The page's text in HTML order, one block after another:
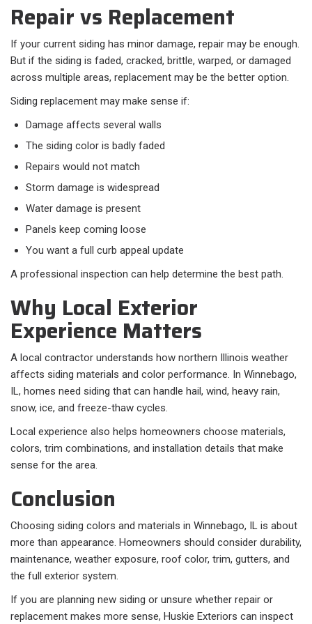
Repair vs Replacement
If your current siding has minor damage, repair may be enough.
But if the siding is faded, cracked, brittle, warped, or damaged
across multiple areas, replacement may be the better option.
Siding replacement may make sense if:
Damage affects several walls
The siding color is badly faded
Repairs would not match
Storm damage is widespread
Water damage is present
Panels keep coming loose
You want a full curb appeal update
A professional inspection can help determine the best path.
Why Local Exterior
Experience Matters
A local contractor understands how northern Illinois weather
affects siding materials and color performance. In Winnebago,
IL, homes need siding that can handle hail, wind, heavy rain,
snow, ice, and freeze-thaw cycles.
Local experience also helps homeowners choose materials,
colors, trim combinations, and installation details that make
sense for the area.
Conclusion
Choosing siding colors and materials in Winnebago, IL is about
more than appearance. Homeowners should consider durability,
maintenance, weather exposure, roof color, trim, gutters, and
the full exterior system.
If you are planning new siding or unsure whether repair or
replacement makes more sense, Huskie Exteriors can inspect